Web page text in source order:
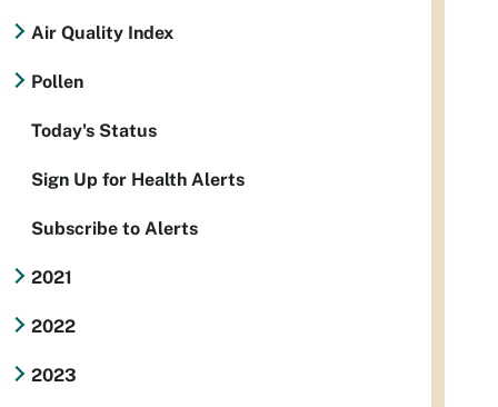
Air Quality Index
Pollen
Today's Status
Sign Up for Health Alerts
Subscribe to Alerts
2021
2022
2023